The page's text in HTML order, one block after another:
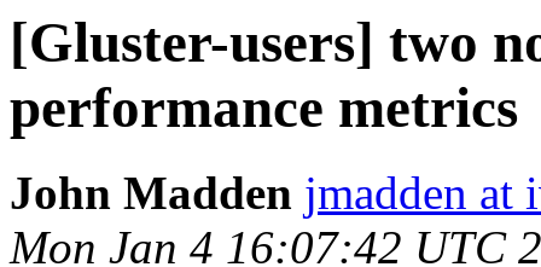
[Gluster-users] two
performance metrics
John Madden jmadden at
Mon Jan 4 16:07:42 UTC